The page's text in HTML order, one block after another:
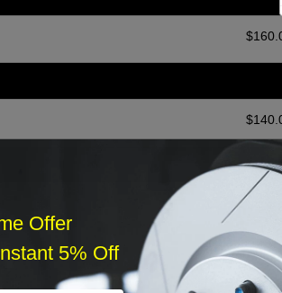
$
$
What time works best?
Offer
5% Off